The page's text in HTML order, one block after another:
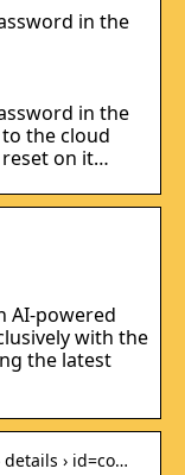
in the
in the
the cloud
on it…
AI-powered
with the
the latest
details › id=co…